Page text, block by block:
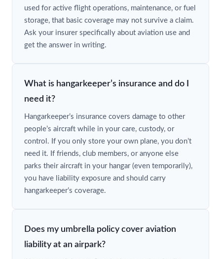
used for active flight operations, maintenance, or fuel
storage, that basic coverage may not survive a claim.
Ask your insurer specifically about aviation use and
get the answer in writing.
What is hangarkeeper’s insurance and do I
need it?
Hangarkeeper’s insurance covers damage to other
people’s aircraft while in your care, custody, or
control. If you only store your own plane, you don’t
need it. If friends, club members, or anyone else
parks their aircraft in your hangar (even temporarily),
you have liability exposure and should carry
hangarkeeper’s coverage.
Does my umbrella policy cover aviation
liability at an airpark?